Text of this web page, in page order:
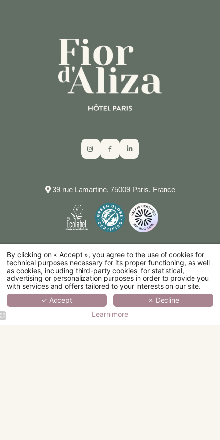
39 rue Lamartine, 75009 Paris, France
By clicking on « Accept », you agree to the use of cookies for
technical purposes necessary for its proper functioning, as well
as cookies, including third-party cookies, for statistical,
advertising or personalization purposes in order to provide you
with services and offers tailored to your interests on our site.
✓ Accept
✗ Decline
Learn more